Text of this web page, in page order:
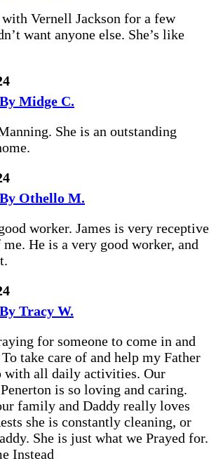
with Vernell Jackson for a few
want anyone else. She’s like
Midge C.
She is an outstanding
Othello M.
worker. James is very receptive
He is a very good worker, and
Tracy W.
for someone to come in and
take care of and help my Father
with all daily activities. Our
is so loving and caring.
family and Daddy really loves
she is constantly cleaning, or
She is just what we Prayed for.
Instead